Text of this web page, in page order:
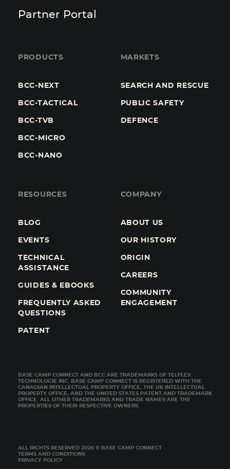
Partner Portal
PRODUCTS
BCC-NEXT
BCC-TACTICAL
BCC-TVB
BCC-MICRO
BCC-NANO
MARKETS
SEARCH AND RESCUE
PUBLIC SAFETY
DEFENCE
RESOURCES
BLOG
EVENTS
TECHNICAL
ASSISTANCE
GUIDES & EBOOKS
FREQUENTLY ASKED
QUESTIONS
PATENT
COMPANY
ABOUT US
OUR HISTORY
ORIGIN
CAREERS
COMMUNITY
ENGAGEMENT
BASE CAMP CONNECT AND BCC ARE TRADEMARKS OF TELFLEX
TECHNOLOGIE INC. BASE CAMP CONNECT IS REGISTERED WITH THE
CANADIAN INTELLECTUAL PROPERTY OFFICE, THE UK INTELLECTUAL
PROPERTY OFFICE, AND THE UNITED STATES PATENT AND TRADEMARK
OFFICE. ALL OTHER TRADEMARKS AND TRADE NAMES ARE THE
PROPERTIES OF THEIR RESPECTIVE OWNERS.
ALL RIGHTS RESERVED 2026 © BASE CAMP CONNECT
TERMS AND CONDITIONS
PRIVACY POLICY